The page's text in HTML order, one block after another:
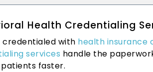
Health Credentialing
with health insurance
services handle the
faster.